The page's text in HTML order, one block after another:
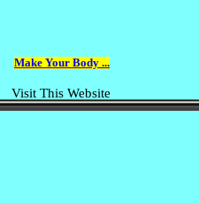
Make Your Body ...
Visit This Website